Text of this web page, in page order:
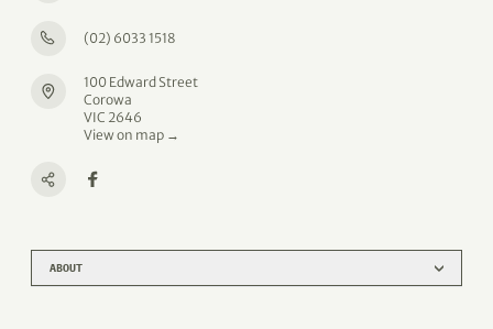
ABOUT
(02) 6033 1518
100 Edward Street
Corowa
VIC 2646
View on map →